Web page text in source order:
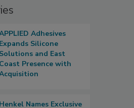
Adhesives
Expands Silicone
Solutions and East
Coast Presence with
Henkel Names Exclusive